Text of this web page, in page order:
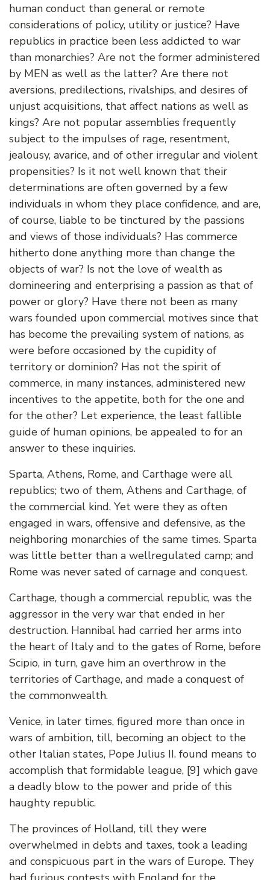
human conduct than general or remote
considerations of policy, utility or justice? Have
republics in practice been less addicted to war
than monarchies? Are not the former administered
by MEN as well as the latter? Are there not
aversions, predilections, rivalships, and desires of
unjust acquisitions, that affect nations as well as
kings? Are not popular assemblies frequently
subject to the impulses of rage, resentment,
jealousy, avarice, and of other irregular and violent
propensities? Is it not well known that their
determinations are often governed by a few
individuals in whom they place confidence, and are,
of course, liable to be tinctured by the passions
and views of those individuals? Has commerce
hitherto done anything more than change the
objects of war? Is not the love of wealth as
domineering and enterprising a passion as that of
power or glory? Have there not been as many
wars founded upon commercial motives since that
has become the prevailing system of nations, as
were before occasioned by the cupidity of
territory or dominion? Has not the spirit of
commerce, in many instances, administered new
incentives to the appetite, both for the one and
for the other? Let experience, the least fallible
guide of human opinions, be appealed to for an
answer to these inquiries.
Sparta, Athens, Rome, and Carthage were all
republics; two of them, Athens and Carthage, of
the commercial kind. Yet were they as often
engaged in wars, offensive and defensive, as the
neighboring monarchies of the same times. Sparta
was little better than a wellregulated camp; and
Rome was never sated of carnage and conquest.
Carthage, though a commercial republic, was the
aggressor in the very war that ended in her
destruction. Hannibal had carried her arms into
the heart of Italy and to the gates of Rome, before
Scipio, in turn, gave him an overthrow in the
territories of Carthage, and made a conquest of
the commonwealth.
Venice, in later times, figured more than once in
wars of ambition, till, becoming an object to the
other Italian states, Pope Julius II. found means to
accomplish that formidable league, [9] which gave
a deadly blow to the power and pride of this
haughty republic.
The provinces of Holland, till they were
overwhelmed in debts and taxes, took a leading
and conspicuous part in the wars of Europe. They